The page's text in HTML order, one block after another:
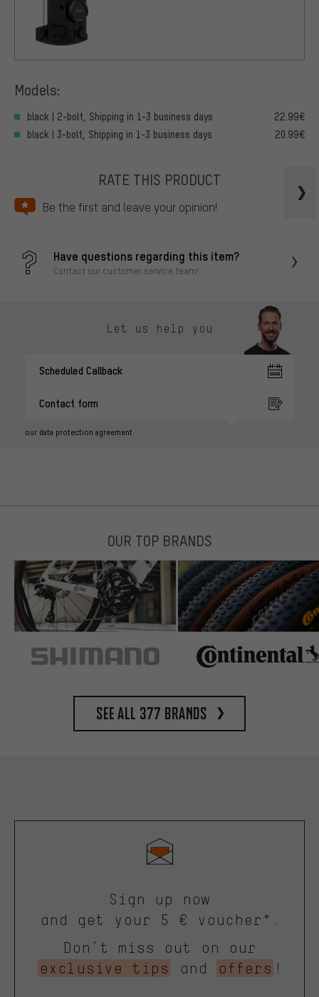
Models:
black | 2-bolt, Shipping in 1-3 business days
22.99€
black | 3-bolt, Shipping in 1-3 business days
20.99€
RATE THIS PRODUCT
Be the first and leave your opinion!
Have questions regarding this item?
Contact our customer service team!
Let us help you
Scheduled Callback
Contact form
our data protection agreement
OUR TOP BRANDS
See all 377 brands
Sign up now
and get your 5 € voucher*.
Don’t miss out on our
exclusive tips
and offers !